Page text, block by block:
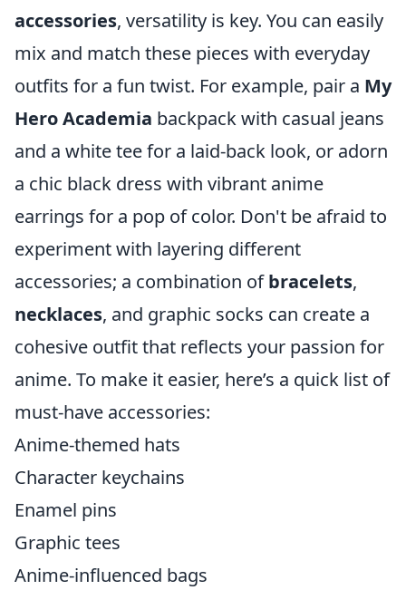
accessories, versatility is key. You can easily
mix and match these pieces with everyday
outfits for a fun twist. For example, pair a My
Hero Academia backpack with casual jeans
and a white tee for a laid-back look, or adorn
a chic black dress with vibrant anime
earrings for a pop of color. Don't be afraid to
experiment with layering different
accessories; a combination ofbracelets,
necklaces, and graphic socks can create a
cohesive outfit that reflects your passion for
anime. To make it easier, here’s a quick list of
must-have accessories:
Anime-themed hats
Character keychains
Enamel pins
Graphic tees
Anime-influenced bags